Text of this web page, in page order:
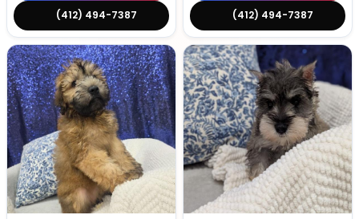
(412) 494-7387 (412) 494-7387